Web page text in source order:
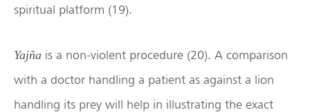
spiritual platform (19).
Yajña is a non-violent procedure (20). A comparison
with a doctor handling a patient as against a lion
handling its prey will help in illustrating the exact